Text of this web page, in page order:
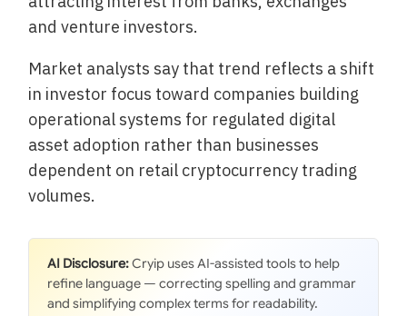
and venture investors.
Market analysts say that trend reflects a shift
in investor focus toward companies building
operational systems for regulated digital
asset adoption rather than businesses
dependent on retail cryptocurrency trading
volumes.
AI Disclosure:Cryip uses AI-assisted tools to help
refine language — correcting spelling and grammar
and simplifying complex terms for readability.